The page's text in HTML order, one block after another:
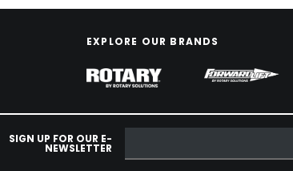
EXPLORE OUR BRANDS
SIGN UP FOR OUR E-
NEWSLETTER